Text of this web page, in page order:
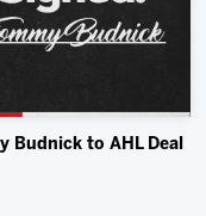
Budnick to AHL Deal